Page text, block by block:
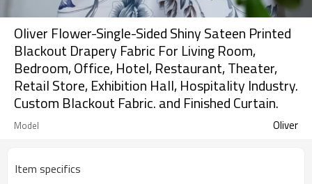
Oliver Flower-Single-Sided Shiny Sateen Printed
Blackout Drapery Fabric For Living Room,
Bedroom, Office, Hotel, Restaurant, Theater,
Retail Store, Exhibition Hall, Hospitality Industry.
Custom Blackout Fabric. and Finished Curtain.
Model Oliver
Item specifics